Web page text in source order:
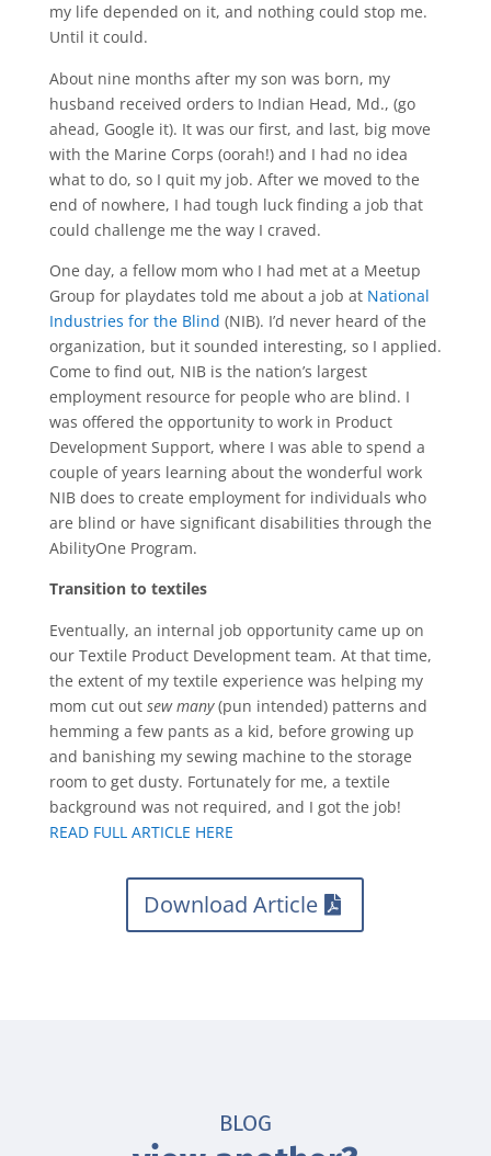
my life depended on it, and nothing could stop me.
Until it could.
About nine months after my son was born, my
husband received orders to Indian Head, Md., (go
ahead, Google it). It was our first, and last, big move
with the Marine Corps (oorah!) and I had no idea
what to do, so I quit my job. After we moved to the
end of nowhere, I had tough luck finding a job that
could challenge me the way I craved.
One day, a fellow mom who I had met at a Meetup
Group for playdates told me about a job at National
Industries for the Blind (NIB). I’d never heard of the
organization, but it sounded interesting, so I applied.
Come to find out, NIB is the nation’s largest
employment resource for people who are blind. I
was offered the opportunity to work in Product
Development Support, where I was able to spend a
couple of years learning about the wonderful work
NIB does to create employment for individuals who
are blind or have significant disabilities through the
AbilityOne Program.
Transition to textiles
Eventually, an internal job opportunity came up on
our Textile Product Development team. At that time,
the extent of my textile experience was helping my
mom cut out sew many(pun intended) patterns and
hemming a few pants as a kid, before growing up
and banishing my sewing machine to the storage
room to get dusty. Fortunately for me, a textile
background was not required, and I got the job!
READ FULL ARTICLE HERE
Download Article
BLOG